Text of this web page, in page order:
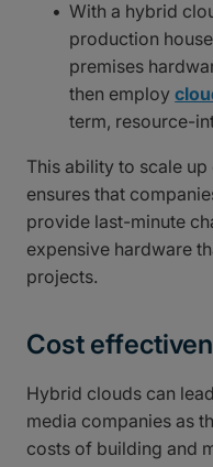
With a hybrid
production
premises
then employ
term, resource-
This ability to scale
ensures that
provide last-minute
expensive hardware
projects.
Cost
Hybrid clouds can
media companies as
costs of building and